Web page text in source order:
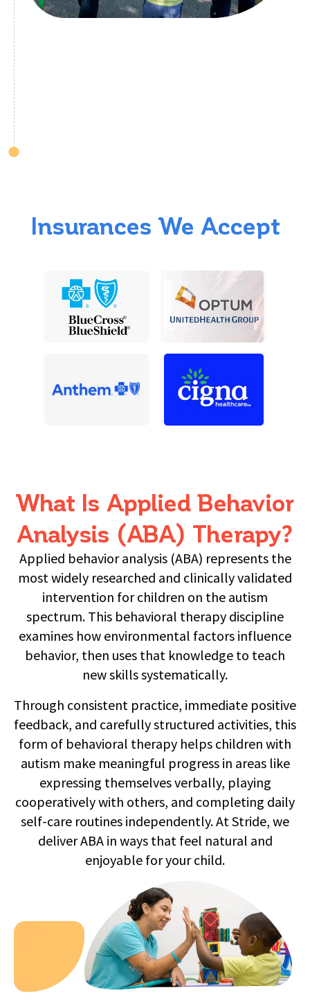
Insurances We Accept
What Is Applied Behavior
Analysis (ABA) Therapy?
Applied behavior analysis (ABA) represents the
most widely researched and clinically validated
intervention for children on the autism
spectrum. This behavioral therapy discipline
examines how environmental factors influence
behavior, then uses that knowledge to teach
new skills systematically.
Through consistent practice, immediate positive
feedback, and carefully structured activities, this
form of behavioral therapy helps children with
autism make meaningful progress in areas like
expressing themselves verbally, playing
cooperatively with others, and completing daily
self-care routines independently. At Stride, we
deliver ABA in ways that feel natural and
enjoyable for your child.